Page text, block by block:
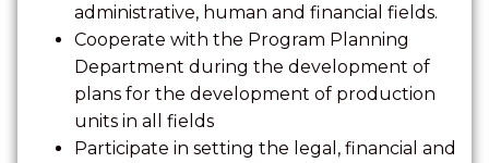
administrative, human and financial fields.
Cooperate with the Program Planning
Department during the development of
plans for the development of production
units in all fields
Participate in setting the legal, financial and